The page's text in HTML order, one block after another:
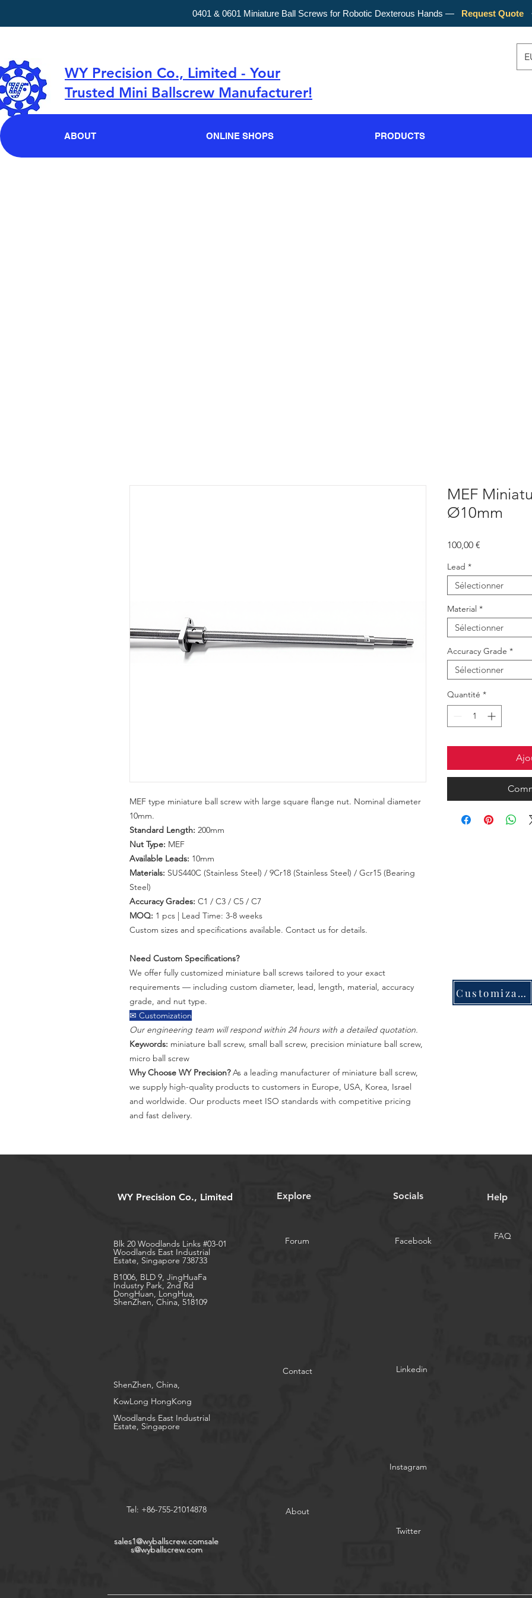
WY Precision Co., Limited - Your
Trusted Mini Ballscrew Manufacturer!
ABOUT ONLINE SHOPS PRODUCTS
MEF type miniature ball screw with large square flange nut. Nominal diameter
10mm.
Standard Length: 200mm
Nut Type: MEF
Available Leads: 10mm
Materials: SUS440C (Stainless Steel) / 9Cr18 (Stainless Steel) / Gcr15 (Bearing
Steel)
Accuracy Grades: C1 / C3 / C5 / C7
MOQ: 1 pcs | Lead Time: 3-8 weeks
Custom sizes and specifications available. Contact us for details.
Need Custom Specifications?
We offer fully customized miniature ball screws tailored to your exact
requirements — including custom diameter, lead, length, material, accuracy
grade, and nut type.
✉ Customization
Our engineering team will respond within 24 hours with a detailed quotation.
Keywords: miniature ball screw, small ball screw, precision miniature ball screw,
micro ball screw
Why Choose WY Precision?As a leading manufacturer of miniature ball screw,
we supply high-quality products to customers in Europe, USA, Korea, Israel
and worldwide. Our products meet ISO standards with competitive pricing
and fast delivery.
MEF
Ø10mm
100,00 €
Lead *
Sélectionner
Material *
Sélectionner
Accuracy Grade *
Sélectionner
Quantité *
Customization
WY Precision Co., Limited Explore Socials Help
Blk 20 Woodlands Links #03-01
Woodlands East Industrial
Estate, Singapore 738733
B1006, BLD 9, JingHuaFa
Industry Park, 2nd Rd
DongHuan, LongHua,
ShenZhen, China, 518109
Forum Facebook
FAQ
Contact
Linkedin
ShenZhen, China,
KowLong HongKong​
Woodlands East Industrial
Estate, Singapore
Instagram
Tel: +86-755-21014878
sales1@wyballscrew.comsale
s@wyballscrew.com
About
Twitter
0401 & 0601 Miniature Ball Screws for Robotic Dexterous Hands — Request Quote